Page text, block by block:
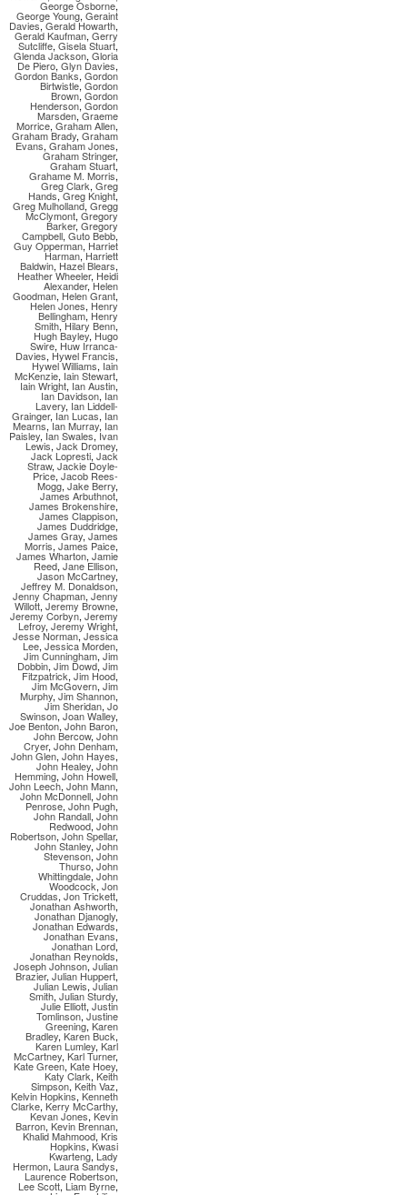
George Osborne,
George Young, Geraint
Davies,Gerald Howarth,
Gerald Kaufman, Gerry
Sutcliffe, Gisela Stuart,
Glenda Jackson, Gloria
De Piero, Glyn Davies,
Gordon Banks, Gordon
Birtwistle, Gordon
Brown, Gordon
Henderson, Gordon
Marsden,Graeme
Morrice, Graham Allen,
Graham Brady, Graham
Evans, Graham Jones,
Graham Stringer,
Graham Stuart,
Grahame M. Morris,
Greg Clark, Greg
Hands,Greg Knight,
Greg Mulholland, Gregg
McClymont, Gregory
Barker, Gregory
Campbell, Guto Bebb,
Guy Opperman, Harriet
Harman,Harriett
Baldwin, Hazel Blears,
Heather Wheeler, Heidi
Alexander,Helen
Goodman, Helen Grant,
Helen Jones, Henry
Bellingham, Henry
Smith,Hilary Benn,
Hugh Bayley, Hugo
Swire, Huw Irranca-
Davies, Hywel Francis,
Hywel Williams, Iain
McKenzie, Iain Stewart,
Iain Wright, Ian Austin,
Ian Davidson, Ian
Lavery, Ian Liddell-
Grainger, Ian Lucas, Ian
Mearns,Ian Murray, Ian
Paisley, Ian Swales,Ivan
Lewis, Jack Dromey,
Jack Lopresti, Jack
Straw, Jackie Doyle-
Price, Jacob Rees-
Mogg, Jake Berry,
James Arbuthnot,
James Brokenshire,
James Clappison,
James Duddridge,
James Gray, James
Morris, James Paice,
James Wharton, Jamie
Reed, Jane Ellison,
Jason McCartney,
Jeffrey M. Donaldson,
Jenny Chapman, Jenny
Willott, Jeremy Browne,
Jeremy Corbyn, Jeremy
Lefroy, Jeremy Wright,
Jesse Norman,Jessica
Lee, Jessica Morden,
Jim Cunningham, Jim
Dobbin, Jim Dowd, Jim
Fitzpatrick, Jim Hood,
Jim McGovern, Jim
Murphy, Jim Shannon,
Jim Sheridan, Jo
Swinson, Joan Walley,
Joe Benton, John Baron,
John Bercow, John
Cryer, John Denham,
John Glen, John Hayes,
John Healey, John
Hemming, John Howell,
John Leech, John Mann,
John McDonnell, John
Penrose, John Pugh,
John Randall, John
Redwood, John
Robertson, John Spellar,
John Stanley,John
Stevenson, John
Thurso, John
Whittingdale, John
Woodcock, Jon
Cruddas, Jon Trickett,
Jonathan Ashworth,
Jonathan Djanogly,
Jonathan Edwards,
Jonathan Evans,
Jonathan Lord,
Jonathan Reynolds,
Joseph Johnson, Julian
Brazier, Julian Huppert,
Julian Lewis, Julian
Smith, Julian Sturdy,
Julie Elliott, Justin
Tomlinson, Justine
Greening, Karen
Bradley, Karen Buck,
Karen Lumley, Karl
McCartney, Karl Turner,
Kate Green, Kate Hoey,
Katy Clark, Keith
Simpson, Keith Vaz,
Kelvin Hopkins, Kenneth
Clarke, Kerry McCarthy,
Kevan Jones, Kevin
Barron, Kevin Brennan,
Khalid Mahmood, Kris
Hopkins, Kwasi
Kwarteng, Lady
Hermon, Laura Sandys,
Laurence Robertson,
Lee Scott, Liam Byrne,